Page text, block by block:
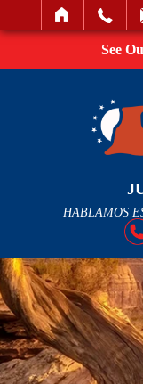
SEARCH
See
HABLAMOS